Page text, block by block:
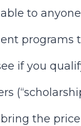
to
programs
if you
the